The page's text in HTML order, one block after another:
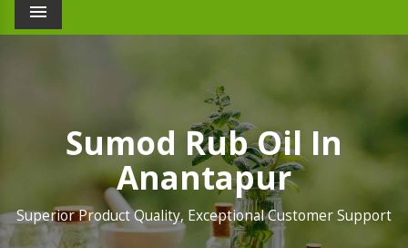
Menu
Sumod Rub Oil In
Anantapur
Superior Product Quality, Exceptional Customer Support